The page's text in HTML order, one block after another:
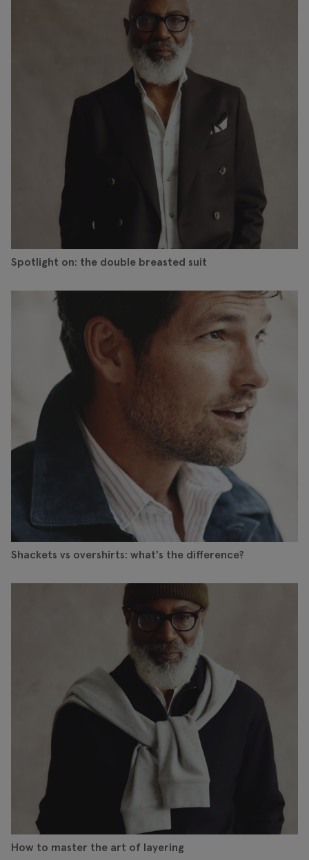
Spotlight on: the double breasted suit
Shackets vs overshirts: what's the difference?
How to master the art of layering